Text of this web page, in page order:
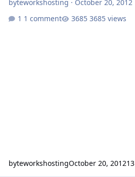
byteworkshosting · October 20, 2012
1 comment
3685 views
byteworkshostingOctober 20, 2012